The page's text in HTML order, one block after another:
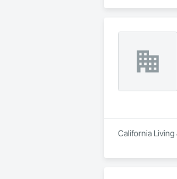
California Living